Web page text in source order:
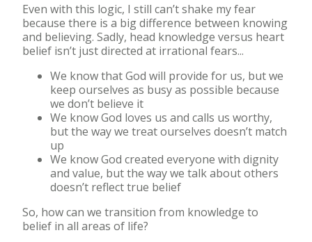
Even with this logic, I still can’t shake my fear
because there is a big difference between knowing
and believing. Sadly, head knowledge versus heart
belief isn’t just directed at irrational fears...
We know that God will provide for us, but we
keep ourselves as busy as possible because
we don’t believe it
We know God loves us and calls us worthy,
but the way we treat ourselves doesn’t match
up
We know God created everyone with dignity
and value, but the way we talk about others
doesn’t reflect true belief
So, how can we transition from knowledge to
belief in all areas of life?